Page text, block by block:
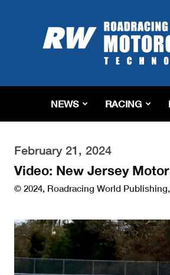
Roadracing
World
Magazine
Riding,
&
Tech
NEWS RACING
February 21, 2024
Video: New Jersey
© 2024, Roadracing World